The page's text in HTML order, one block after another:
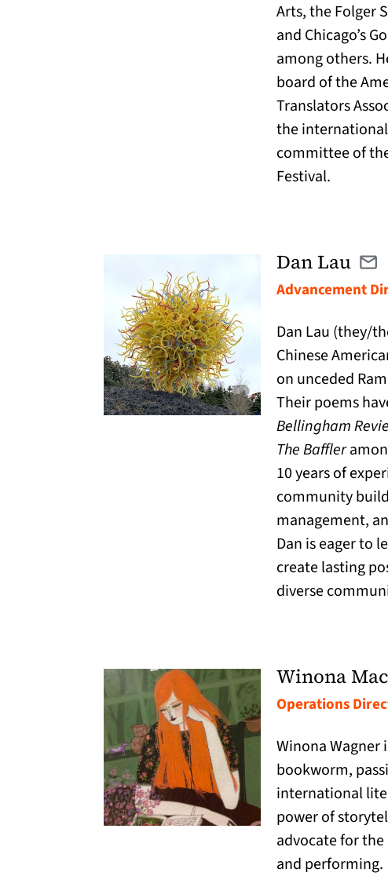
Arts, the Folger
and Chicago’s
among others.
board of the
Translators
the
committee of
Festival.
Dan Lau
Advancement
Dan Lau (they/
Chinese
on unceded
Their poems
Bellingham
The Baffler
10 years of
community
management,
Dan is eager to
create lasting
diverse
Winona
Operations
Winona Wagner
bookworm,
international
power of
advocate for
and performing.